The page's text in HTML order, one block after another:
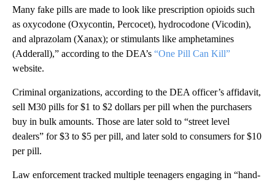
Many fake pills are made to look like prescription opioids such
as oxycodone (Oxycontin, Percocet), hydrocodone (Vicodin),
and alprazolam (Xanax); or stimulants like amphetamines
(Adderall),” according to the DEA’s “One Pill Can Kill”
website.
Criminal organizations, according to the DEA officer’s affidavit,
sell M30 pills for $1 to $2 dollars per pill when the purchasers
buy in bulk amounts. Those are later sold to “street level
dealers” for $3 to $5 per pill, and later sold to consumers for $10
per pill.
Law enforcement tracked multiple teenagers engaging in “hand-